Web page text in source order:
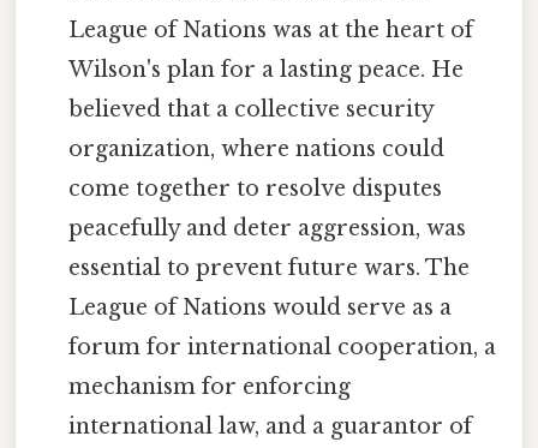
League of Nations was at the heart of
Wilson's plan for a lasting peace. He
believed that a collective security
organization, where nations could
come together to resolve disputes
peacefully and deter aggression, was
essential to prevent future wars. The
League of Nations would serve as a
forum for international cooperation, a
mechanism for enforcing
international law, and a guarantor of